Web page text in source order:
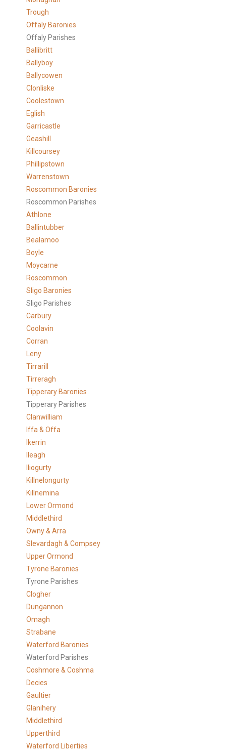
Trough
Offaly Baronies
Offaly Parishes
Ballibritt
Ballyboy
Ballycowen
Clonliske
Coolestown
Eglish
Garricastle
Geashill
Killcoursey
Phillipstown
Warrenstown
Roscommon Baronies
Roscommon Parishes
Athlone
Ballintubber
Bealamoo
Boyle
Moycarne
Roscommon
Sligo Baronies
Sligo Parishes
Carbury
Coolavin
Corran
Leny
Tirrarill
Tirreragh
Tipperary Baronies
Tipperary Parishes
Clanwilliam
Iffa & Offa
Ikerrin
Ileagh
Iliogurty
Killnelongurty
Killnemina
Lower Ormond
Middlethird
Owny & Arra
Slevardagh & Compsey
Upper Ormond
Tyrone Baronies
Tyrone Parishes
Clogher
Dungannon
Omagh
Strabane
Waterford Baronies
Waterford Parishes
Coshmore & Coshma
Decies
Gaultier
Glanihery
Middlethird
Upperthird
Waterford Liberties